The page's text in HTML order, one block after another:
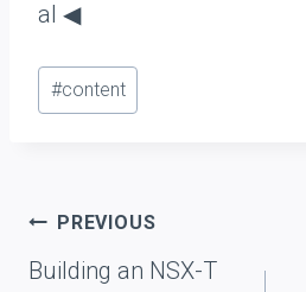
al ◀
Post
Tags:
#content
Post
navigation
PREVIOUS
Building an NSX-T